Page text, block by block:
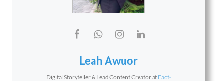
Leah Awuor
Digital Storyteller & Lead Content Creatorat Fact-